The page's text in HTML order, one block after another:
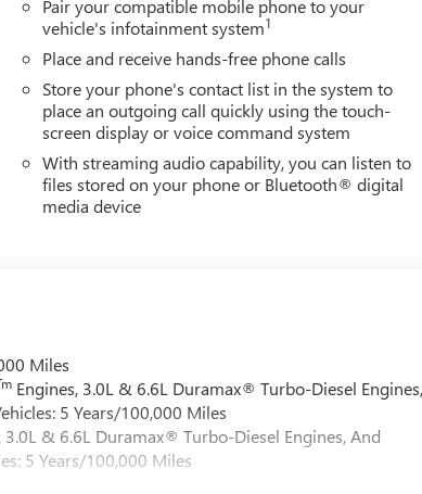
Pair your compatible mobile phone to your
vehicle's infotainment system1
Place and receive hands-free phone calls
Store your phone's contact list in the system to
place an outgoing call quickly using the touch-
screen display or voice command system
With streaming audio capability, you can listen to
files stored on your phone or Bluetooth® digital
media device
Miles
Engines, 3.0L & 6.6L Duramax® Turbo-Diesel
5 Years/100,000 Miles
3.0L & 6.6L Duramax® Turbo-Diesel Engines, And
5 Years/100,000 Miles